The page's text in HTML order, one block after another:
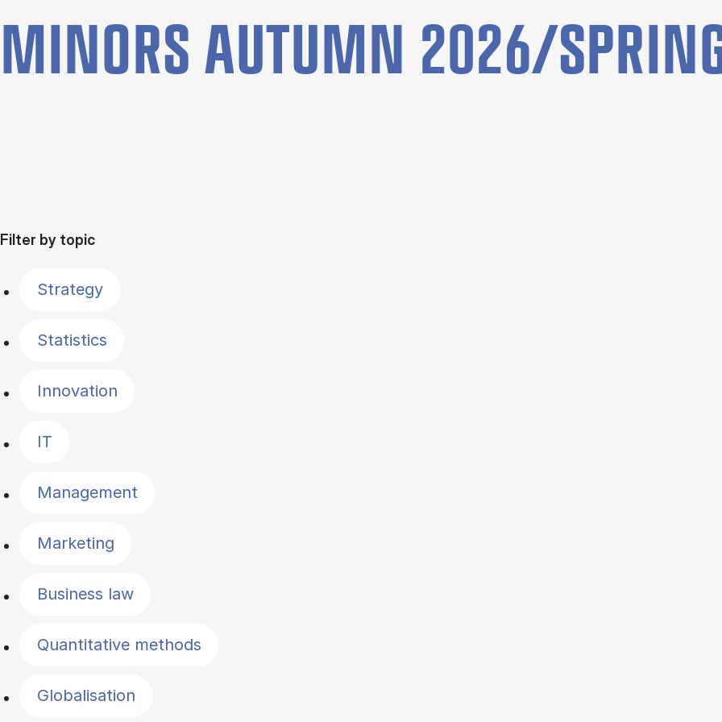
MINORS AUTUMN 2026/
Filter by topic
Strategy
Statistics
Innovation
IT
Management
Marketing
Business law
Quantitative methods
Globalisation